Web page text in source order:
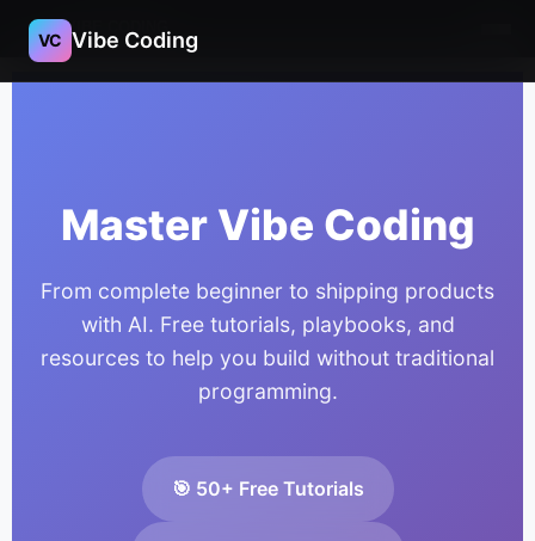
VC Vibe Coding
VIBE CODING
Master Vibe Coding
From complete beginner to shipping products
with AI. Free tutorials, playbooks, and
resources to help you build without traditional
programming.
🎯 50+ Free Tutorials